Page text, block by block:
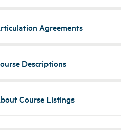
Agreements
Descriptions
Course Listings